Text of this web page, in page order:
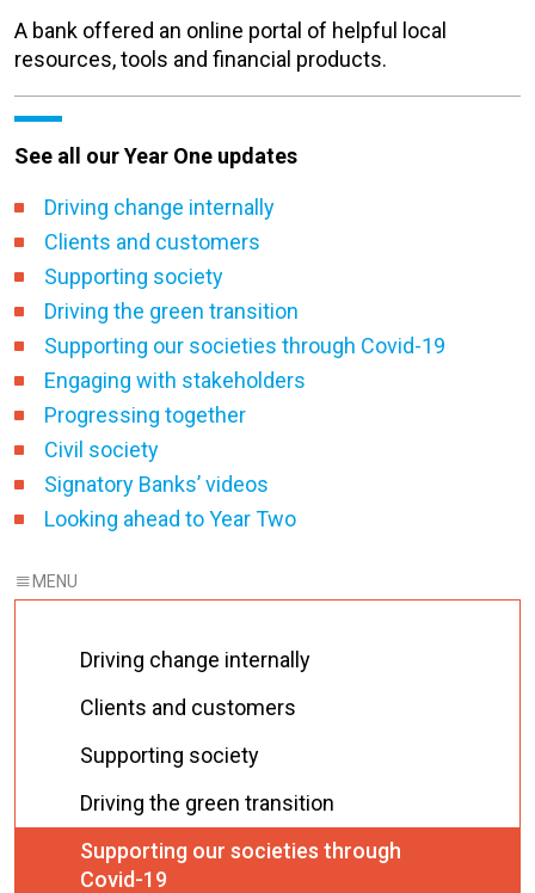
A bank offered an online portal of helpful local
resources, tools and financial products.
See all our Year One updates
Driving change internally
Clients and customers
Supporting society
Driving the green transition
Supporting our societies through Covid-19
Engaging with stakeholders
Progressing together
Civil society
Signatory Banks’ videos
Looking ahead to Year Two
Driving change internally
Clients and customers
Supporting society
Driving the green transition
Supporting our societies through
Covid-19